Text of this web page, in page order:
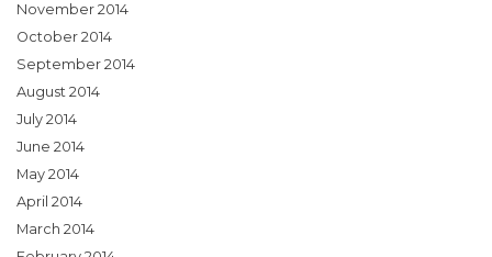
November 2014
October 2014
September 2014
August 2014
July 2014
June 2014
May 2014
April 2014
March 2014